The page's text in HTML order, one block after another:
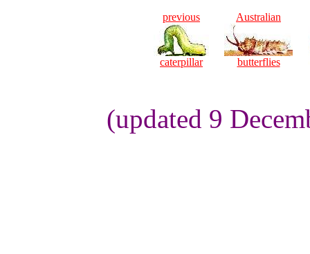
previous
caterpillar
Australian
butterflies
(updated 9